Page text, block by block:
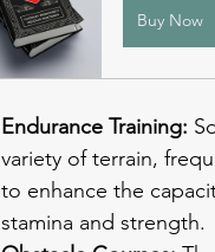
Buy Now
Endurance Training:
variety of terrain,
to enhance the
stamina and strength.